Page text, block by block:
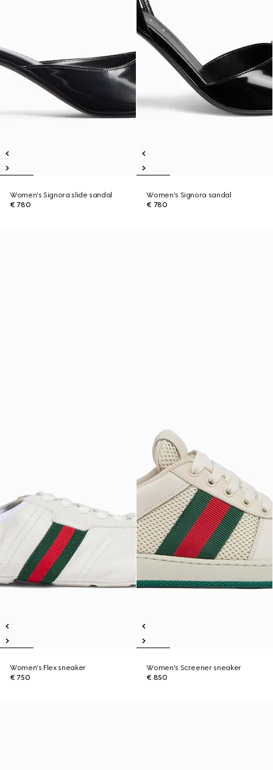
Women's Signora slide sandal
€ 780
Women's Signora sandal
€ 780
Women's Flex sneaker
€ 750
Women's Screener sneaker
€ 850